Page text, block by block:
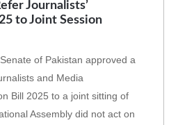
Journalists’
to Joint Session
of Pakistan approved a
and Media
Bill 2025 to a joint sitting of
Assembly did not act on